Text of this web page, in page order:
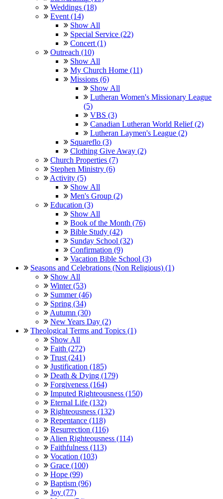
Weddings (18)
Event (14)
Show All
Special Service (22)
Concert (1)
Outreach (10)
Show All
My Church Home (11)
Missions (6)
Show All
Lutheran Women's Missionary League
(5)
VBS (3)
Canadian Lutheran World Relief (2)
Lutheran Laymen's League (2)
Squareflo (3)
Clothing Give Away (2)
Church Properties (7)
Stephen Ministry (6)
Activity (5)
Show All
Men's Group (2)
Education (3)
Show All
Book of the Month (76)
Bible Study (42)
Sunday School (32)
Confirmation (9)
Vacation Bible School (3)
Seasons and Celebrations (Non Religious) (1)
Show All
Winter (53)
Summer (46)
Spring (34)
Autumn (30)
New Years Day (2)
Theological Terms and Topics (1)
Show All
Faith (272)
Trust (241)
Justification (185)
Death & Dying (179)
Forgiveness (164)
Imputed Righteousness (150)
Eternal Life (132)
Righteousness (132)
Repentance (118)
Resurrection (116)
Alien Righteousness (114)
Faithfulness (113)
Vocation (103)
Grace (100)
Hope (99)
Baptism (96)
Joy (77)